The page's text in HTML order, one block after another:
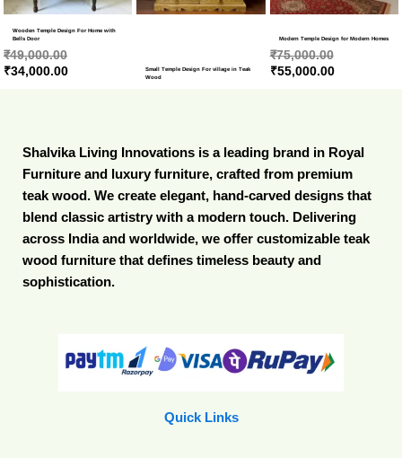
Wooden Temple Design For Home with
Bells Door
₹49,000.00
₹34,000.00
Small Temple Design For village in Teak
Wood
Modern Temple Design for Modern Homes
₹75,000.00
₹55,000.00
Shalvika Living Innovations is a leading brand in Royal
Furniture and luxury furniture, crafted from premium
teak wood. We create elegant, hand-carved designs that
blend classic artistry with a modern touch. Delivering
across India and worldwide, we offer customizable teak
wood furniture that defines timeless beauty and
sophistication.
Quick Links